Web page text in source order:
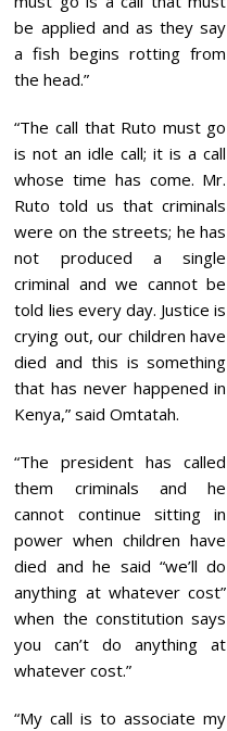
be applied and as they say
a fish begins rotting from
the head.”
“The call that Ruto must go
is not an idle call; it is a call
whose time has come. Mr.
Ruto told us that criminals
were on the streets; he has
not produced a single
criminal and we cannot be
told lies every day. Justice is
crying out, our children have
died and this is something
that has never happened in
Kenya,” said Omtatah.
“The president has called
them criminals and he
cannot continue sitting in
power when children have
died and he said “we’ll do
anything at whatever cost”
when the constitution says
you can’t do anything at
whatever cost.”
“My call is to associate my